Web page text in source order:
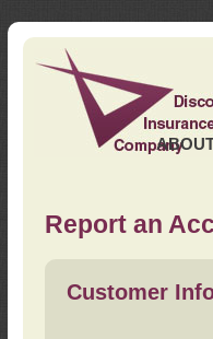
Report an
Customer